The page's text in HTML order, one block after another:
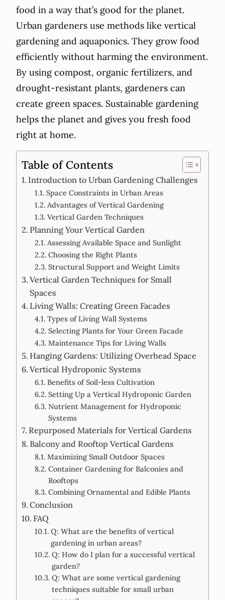
food in a way that’s good for the planet.
Urban gardeners use methods like vertical
gardening and aquaponics. They grow food
efficiently without harming the environment.
By using compost, organic fertilizers, and
drought-resistant plants, gardeners can
create green spaces. Sustainable gardening
helps the planet and gives you fresh food
right at home.
Table of Contents
Introduction to Urban Gardening Challenges
Space Constraints in Urban Areas
Advantages of Vertical Gardening
Vertical Garden Techniques
Planning Your Vertical Garden
Assessing Available Space and Sunlight
Choosing the Right Plants
Structural Support and Weight Limits
Vertical Garden Techniques for Small
Spaces
Living Walls: Creating Green Facades
Types of Living Wall Systems
Selecting Plants for Your Green Facade
Maintenance Tips for Living Walls
Hanging Gardens: Utilizing Overhead Space
Vertical Hydroponic Systems
Benefits of Soil-less Cultivation
Setting Up a Vertical Hydroponic Garden
Nutrient Management for Hydroponic
Systems
Repurposed Materials for Vertical Gardens
Balcony and Rooftop Vertical Gardens
Maximizing Small Outdoor Spaces
Container Gardening for Balconies and
Rooftops
Combining Ornamental and Edible Plants
Conclusion
FAQ
Q: What are the benefits of vertical
gardening in urban areas?
Q: How do I plan for a successful vertical
garden?
Q: What are some vertical gardening
techniques suitable for small urban